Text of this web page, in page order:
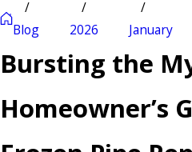
Blog 2026 January
Bursting the
Homeowner’s